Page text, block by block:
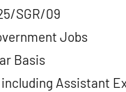
SGR/09
Jobs
Basis
including Assistant